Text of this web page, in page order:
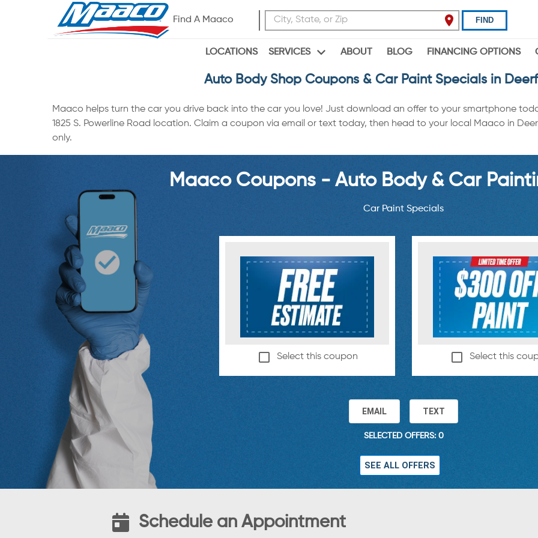
Find A Maaco FIND
LOCATIONS SERVICES ABOUT BLOG FINANCING OPTIONS
Auto Body Shop Coupons & Car Paint Specials in
Maaco helps turn the car you drive back into the car you love! Just download an offer to your smartphone
1825 S. Powerline Road location. Claim a coupon via email or text today, then head to your local Maaco in
only.
Maaco Coupons - Auto Body & Car
Car Paint Specials
Select this coupon Select this
EMAIL TEXT
SELECTED OFFERS: 0
SEE ALL OFFERS
Schedule an Appointment